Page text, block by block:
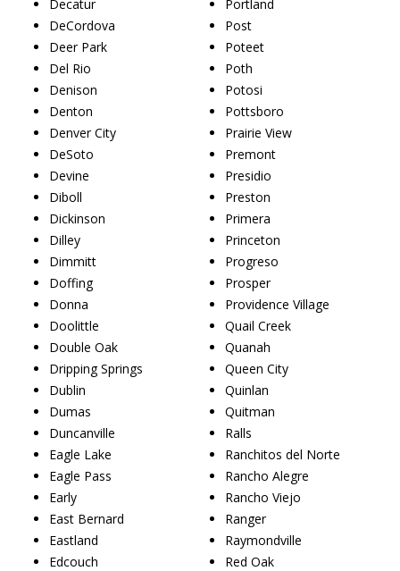
Decatur
DeCordova
Deer Park
Del Rio
Denison
Denton
Denver City
DeSoto
Devine
Diboll
Dickinson
Dilley
Dimmitt
Doffing
Donna
Doolittle
Double Oak
Dripping Springs
Dublin
Dumas
Duncanville
Eagle Lake
Eagle Pass
Early
East Bernard
Eastland
Edcouch
Portland
Post
Poteet
Poth
Potosi
Pottsboro
Prairie View
Premont
Presidio
Preston
Primera
Princeton
Progreso
Prosper
Providence Village
Quail Creek
Quanah
Queen City
Quinlan
Quitman
Ralls
Ranchitos del Norte
Rancho Alegre
Rancho Viejo
Ranger
Raymondville
Red Oak